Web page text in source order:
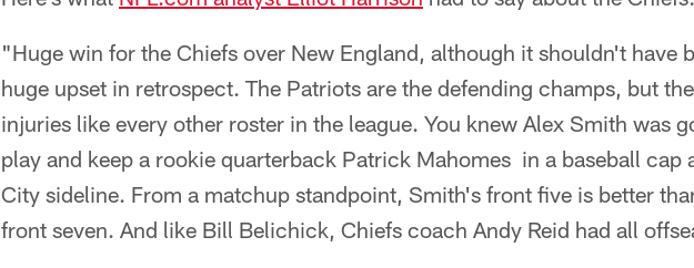
"Huge win for the Chiefs over New England, although it shouldn't have
huge upset in retrospect. The Patriots are the defending champs, but
injuries like every other roster in the league. You knew Alex Smith was
play and keep a rookie quarterback Patrick Mahomes in a baseball cap
City sideline. From a matchup standpoint, Smith's front five is better
front seven. And like Bill Belichick, Chiefs coach Andy Reid had all